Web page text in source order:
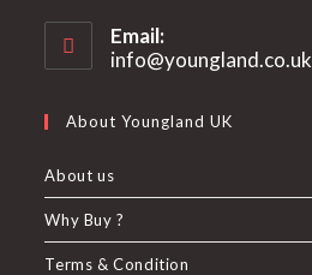
Email:
info@youngland.co.uk
About Youngland UK
About us
Why Buy ?
Terms & Condition